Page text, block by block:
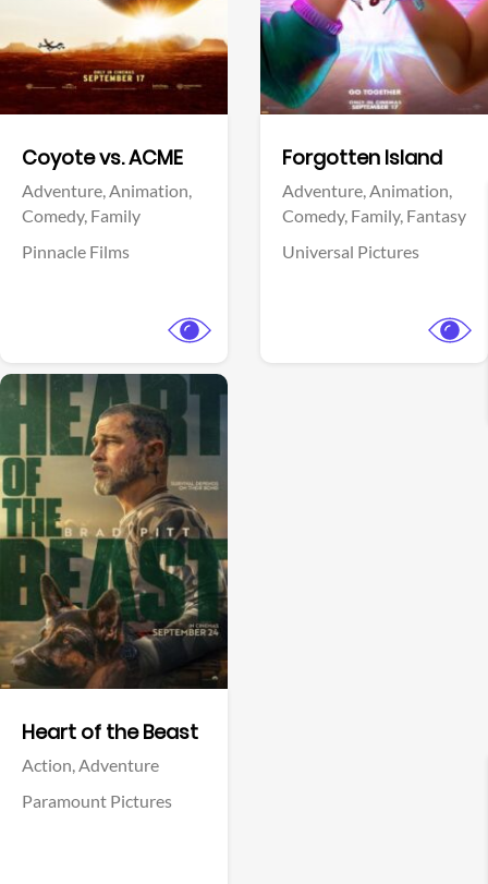
Coyote vs. ACME
Adventure,Animation,
Comedy, Family
Pinnacle Films
Forgotten Island
Adventure,Animation,
Comedy, Family, Fantasy
Universal Pictures
Heart of the Beast
Action,Adventure
Paramount Pictures
View Trailer